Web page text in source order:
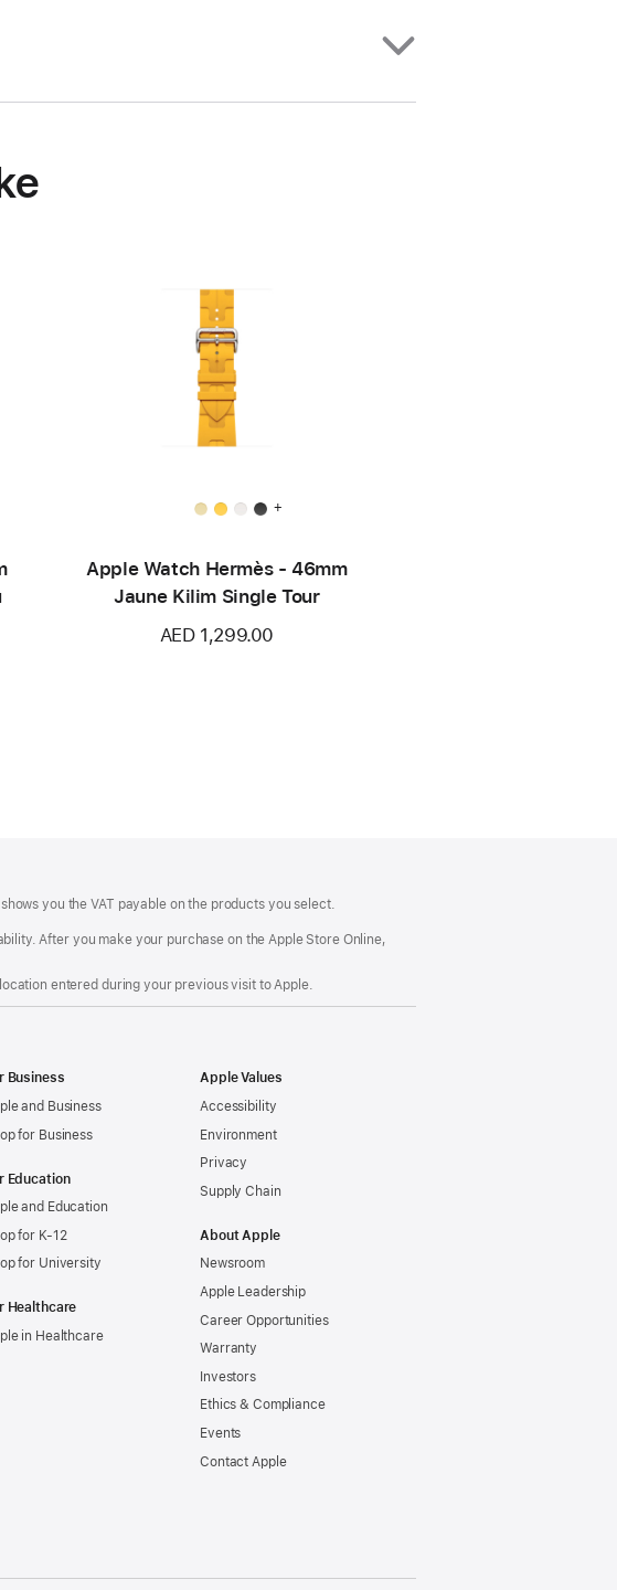
+
Apple Watch Hermès - 46mm
Jaune Kilim Single Tour
AED 1,299.00
you the VAT payable on the products you select.
After you make your purchase on the Apple Store Online,
entered during your previous visit to Apple.
Business
and Business
for Business
Education
and Education
for K-12
for University
Healthcare
in Healthcare
Apple Values
Accessibility
Environment
Privacy
Supply Chain
About Apple
Newsroom
Apple Leadership
Career Opportunities
Warranty
Investors
Ethics & Compliance
Events
Contact Apple